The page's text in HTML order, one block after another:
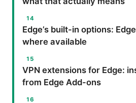
Edge’s built-in options:
where available
VPN extensions for Edge:
from Edge Add-ons